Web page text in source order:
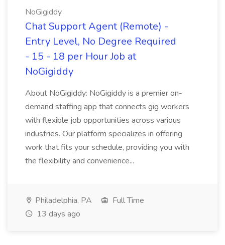
NoGigiddy
Chat Support Agent (Remote) -
Entry Level, No Degree Required
- 15 - 18 per Hour Job at
NoGigiddy
About NoGigiddy: NoGigiddy is a premier on-
demand staffing app that connects gig workers
with flexible job opportunities across various
industries. Our platform specializes in offering
work that fits your schedule, providing you with
the flexibility and convenience...
Philadelphia, PA
Full Time
13 days ago